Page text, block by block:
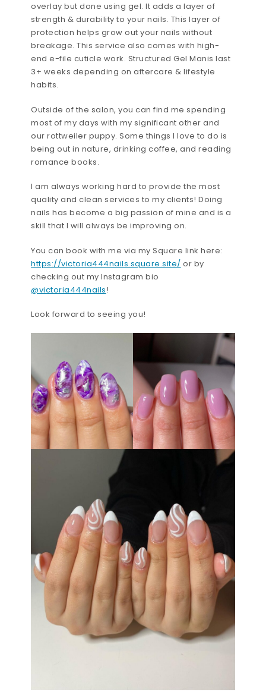
overlay but done using gel. It adds a layer of
strength & durability to your nails. This layer of
protection helps grow out your nails without
breakage. This service also comes with high-
end e-file cuticle work. Structured Gel Manis last
3+ weeks depending on aftercare & lifestyle
habits.
Outside of the salon, you can find me spending
most of my days with my significant other and
our rottweiler puppy. Some things I love to do is
being out in nature, drinking coffee, and reading
romance books.
I am always working hard to provide the most
quality and clean services to my clients! Doing
nails has become a big passion of mine and is a
skill that I will always be improving on.
You can book with me via my Square link here:
https://victoria444nails.square.site/ or by
checking out my Instagram bio
@victoria444nails!
Look forward to seeing you!